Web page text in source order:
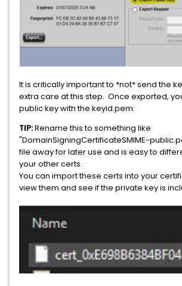
It is critically important to *not* send the
extra care at this step. Once exported,
public key with the keyid.pem:
TIP:Rename this to something like
"DomainSigningCertificateSMIME-
file away for later use and is easy to
your other certs.
You can import these certs into your
view them and see if the private key is